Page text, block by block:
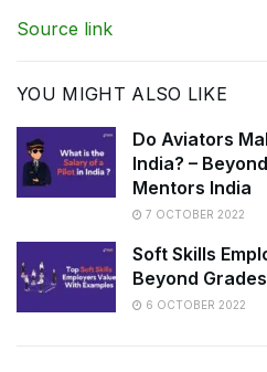
Source link
YOU MIGHT ALSO LIKE
Do Aviators
India? –
Mentors India
7 OCTOBER 2022
Soft Skills
Beyond
6 OCTOBER 2022